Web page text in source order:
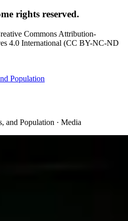
rights reserved.
Commons Attribution-
4.0 International (CC BY-NC-ND
Population
and Population · Media